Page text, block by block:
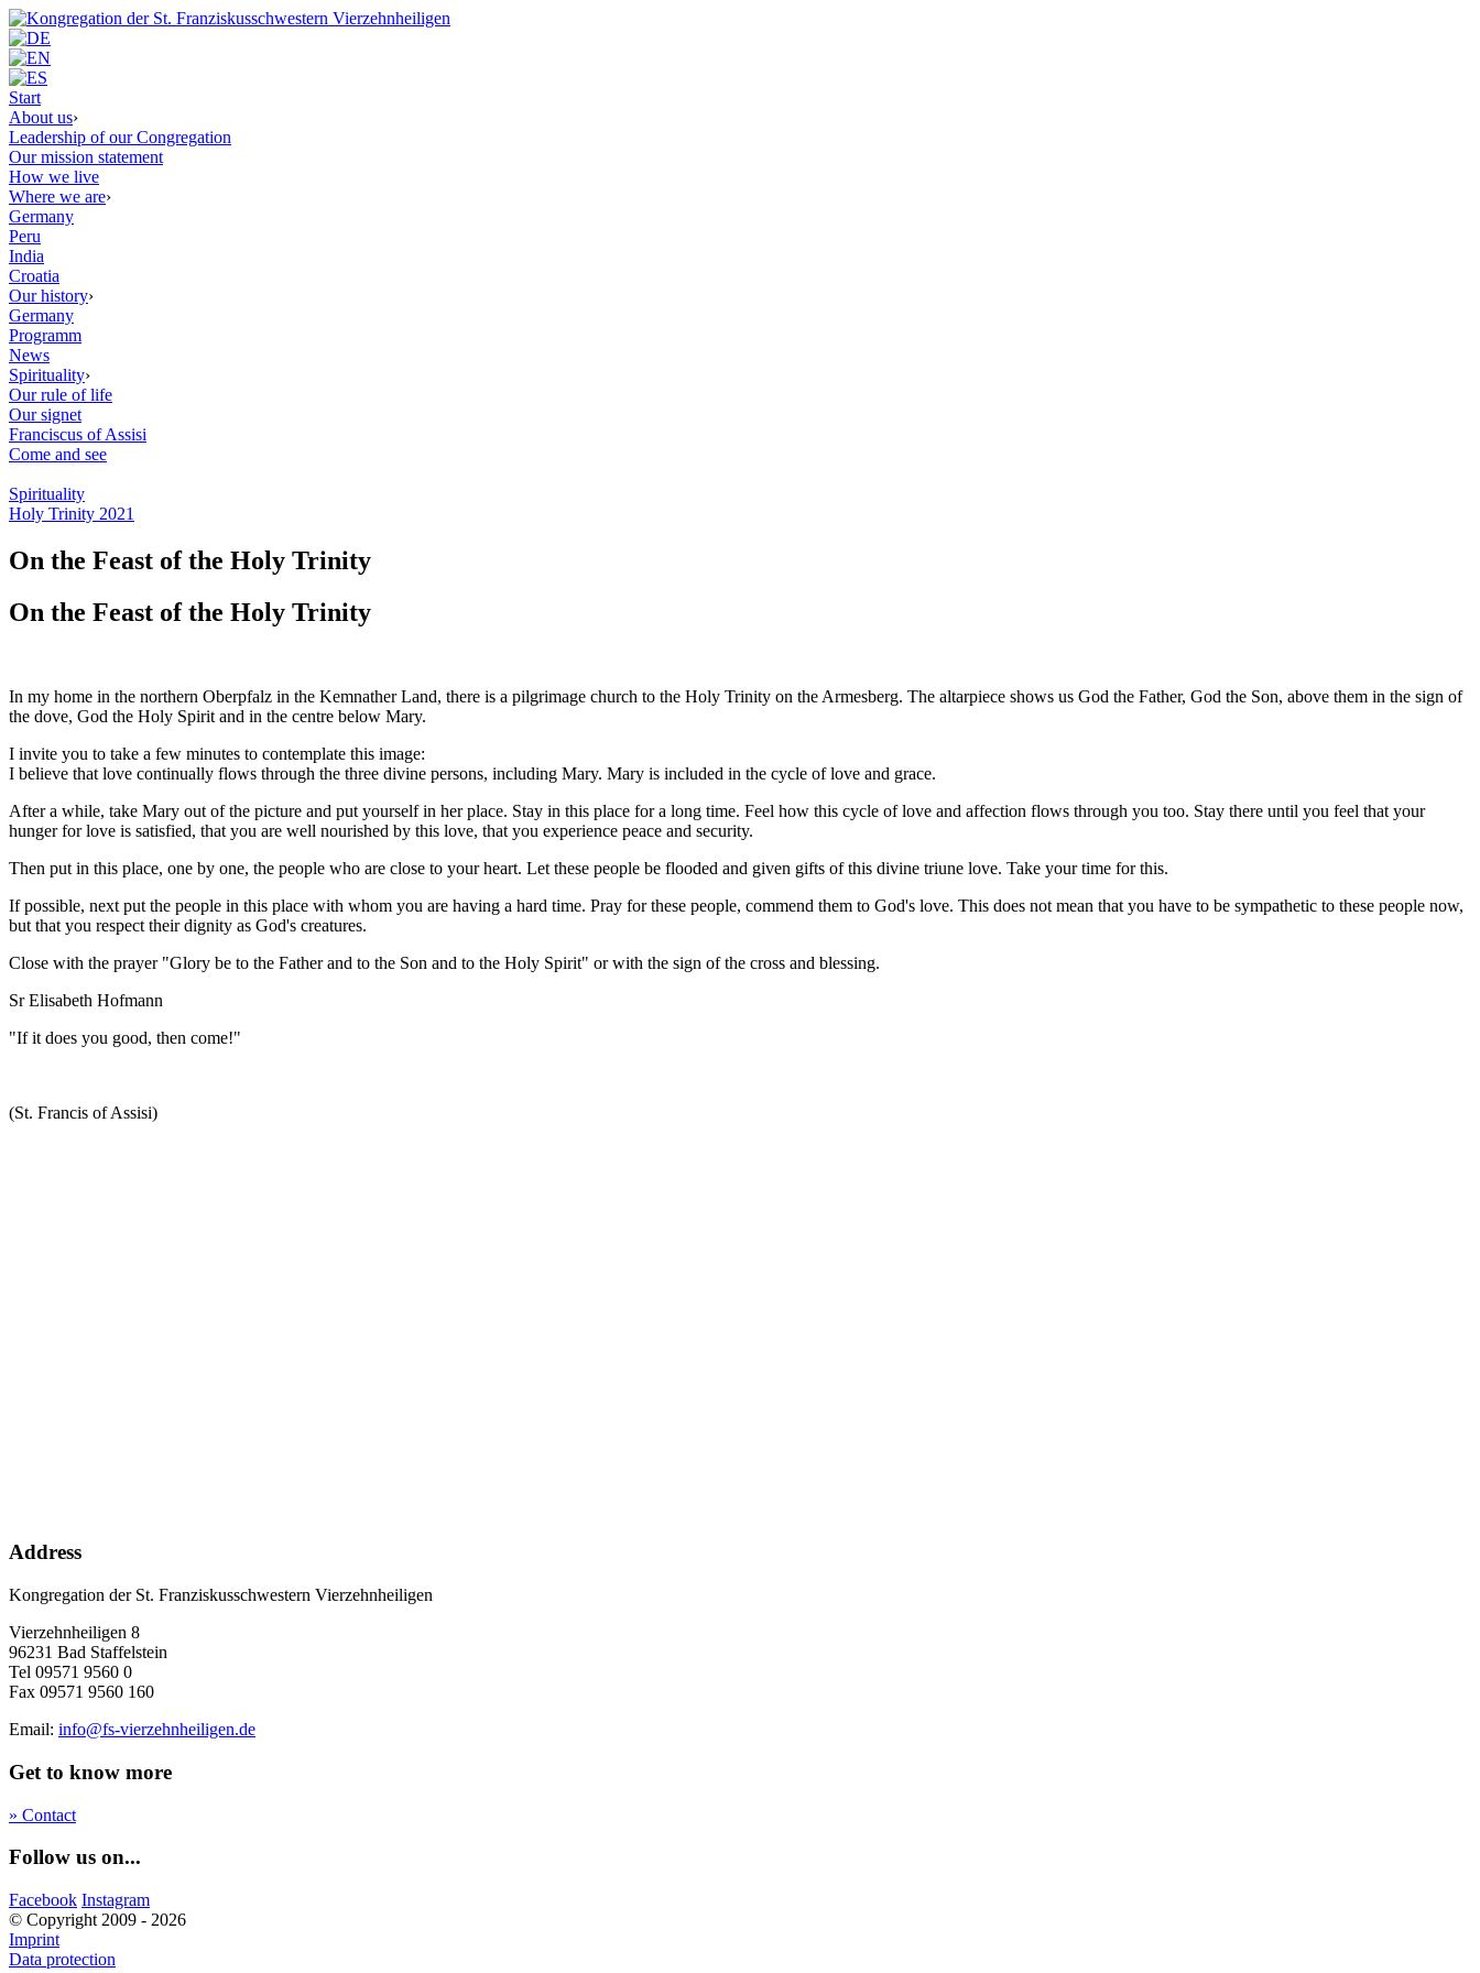
Start
About us›
Leadership of our Congregation
Our mission statement
How we live
Where we are›
Germany
Peru
India
Croatia
Our history›
Germany
Programm
News
Spirituality›
Our rule of life
Our signet
Franciscus of Assisi
Come and see
Spirituality
Holy Trinity 2021
On the Feast of the Holy Trinity
On the Feast of the Holy Trinity
In my home in the northern Oberpfalz in the Kemnather Land, there is a pilgrimage church to the Holy Trinity on the Armesberg. The altarpiece shows us God the Father, God the Son, above them in the sign of
the dove, God the Holy Spirit and in the centre below Mary.
I invite you to take a few minutes to contemplate this image:
I believe that love continually flows through the three divine persons, including Mary. Mary is included in the cycle of love and grace.
After a while, take Mary out of the picture and put yourself in her place. Stay in this place for a long time. Feel how this cycle of love and affection flows through you too. Stay there until you feel that your
hunger for love is satisfied, that you are well nourished by this love, that you experience peace and security.
Then put in this place, one by one, the people who are close to your heart. Let these people be flooded and given gifts of this divine triune love. Take your time for this.
If possible, next put the people in this place with whom you are having a hard time. Pray for these people, commend them to God's love. This does not mean that you have to be sympathetic to these people now,
but that you respect their dignity as God's creatures.
Close with the prayer "Glory be to the Father and to the Son and to the Holy Spirit" or with the sign of the cross and blessing.
Sr Elisabeth Hofmann
"If it does you good, then come!"
(St. Francis of Assisi)
Address
Kongregation der St. Franziskusschwestern Vierzehnheiligen
Vierzehnheiligen 8
96231 Bad Staffelstein
Tel 09571 9560 0
Fax 09571 9560 160
Email: info@fs-vierzehnheiligen.de
Get to know more
» Contact
Follow us on...
Facebook Instagram
© Copyright 2009 - 2026
Imprint
Data protection